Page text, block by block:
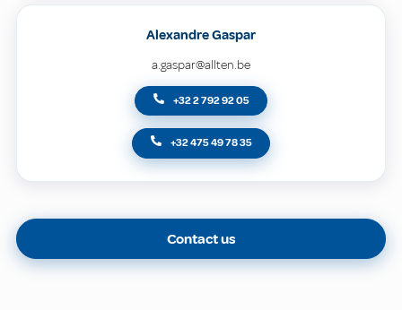
Alexandre Gaspar
a.gaspar@allten.be
+32 2 792 92 05
+32 475 49 78 35
Contact us